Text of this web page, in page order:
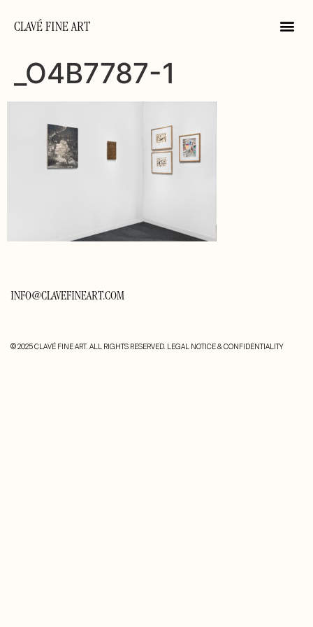
CLAVÉ FINE ART
_O4B7787-1
INFO@CLAVEFINEART.COM
© 2025 CLAVÉ FINE ART. ALL RIGHTS RESERVED. LEGAL NOTICE & CONFIDENTIALITY